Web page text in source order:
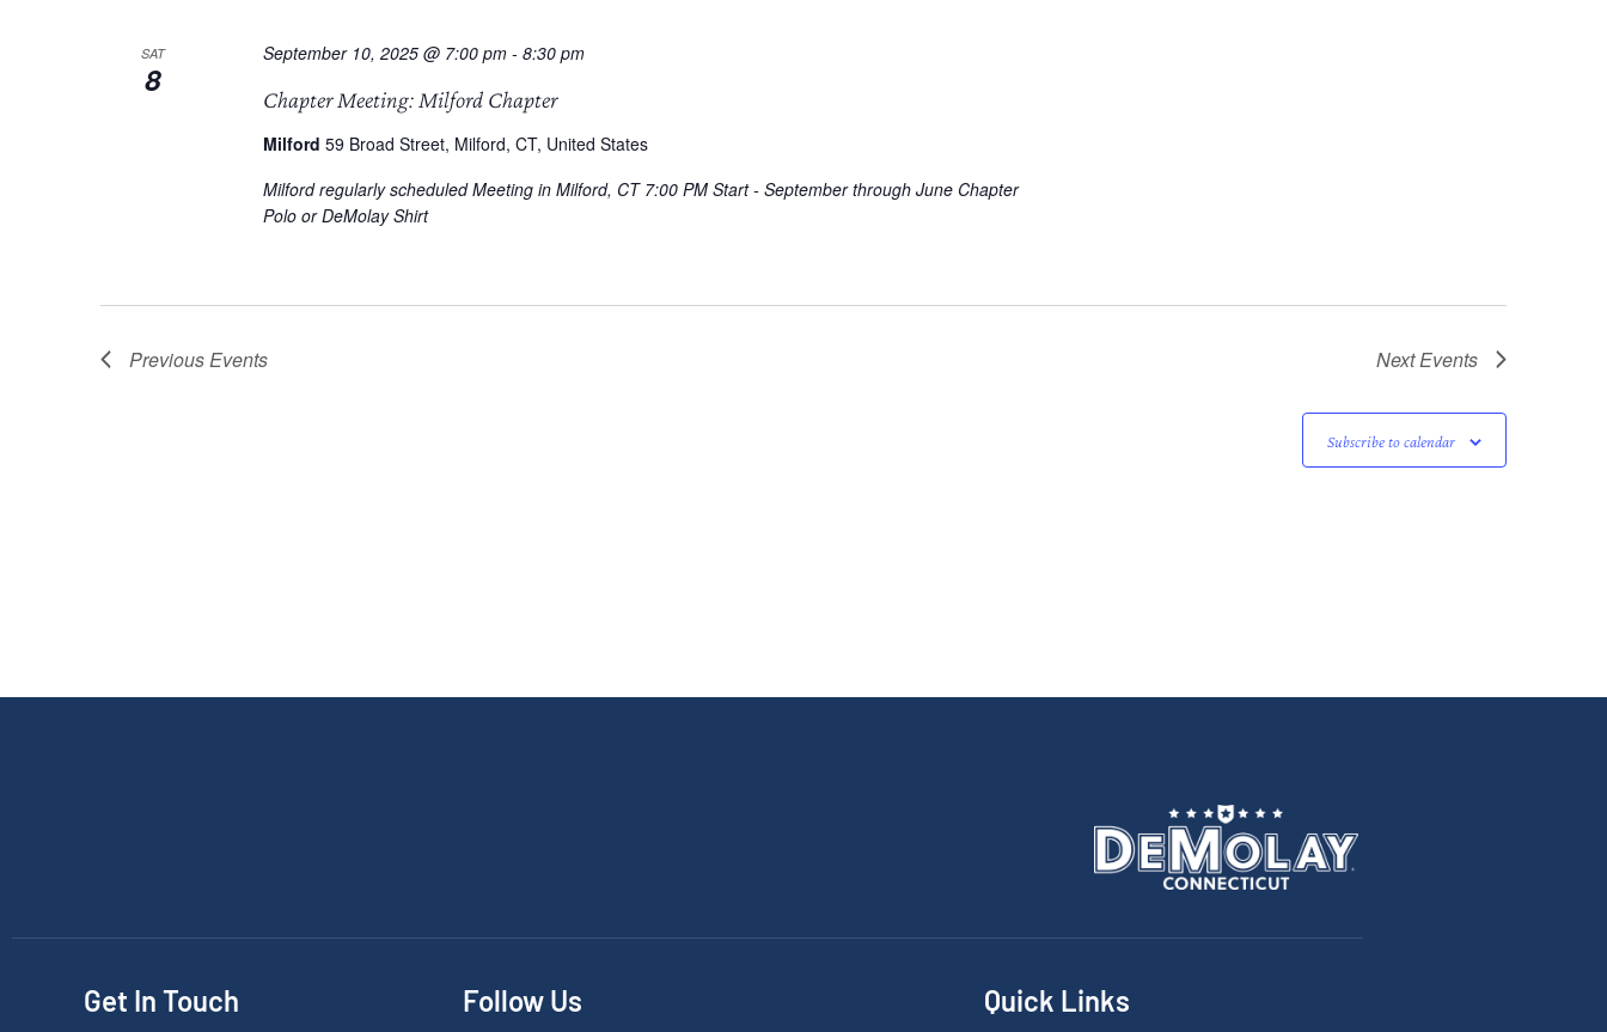
SAT
8 Chapter Meeting: Milford Chapter
September 10, 2025 @ 7:00 pm- 8:30 pm
Milford 59 Broad Street, Milford, CT, United States
Milford regularly scheduled Meeting in Milford, CT 7:00 PM Start - September through June Chapter
Polo or DeMolay Shirt
PreviousEvents NextEvents
Subscribe to calendar
Get In Touch Follow Us Quick Links